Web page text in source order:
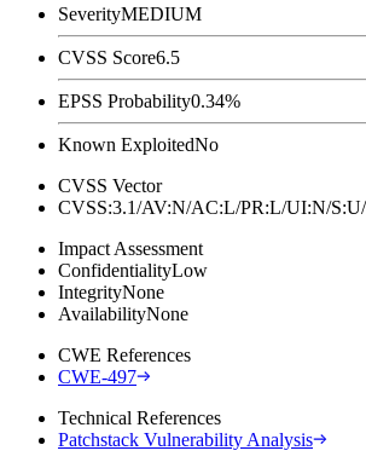
SeverityMEDIUM
CVSS Score6.5
EPSS Probability0.34%
Known ExploitedNo
CVSS Vector
CVSS:3.1/AV:N/AC:L/PR:L/UI:N/
Impact Assessment
ConfidentialityLow
IntegrityNone
AvailabilityNone
CWE References
CWE-497
Technical References
Patchstack Vulnerability Analysis